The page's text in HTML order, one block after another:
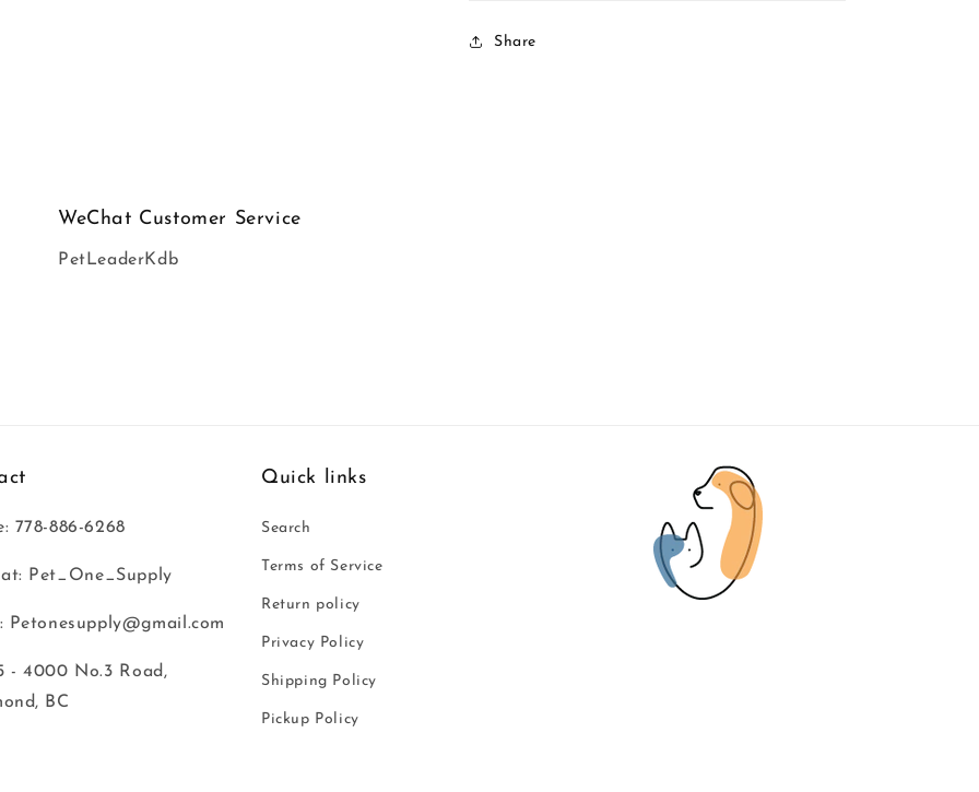
Share
WeChat Customer Service
PetLeaderKdb
778-886-6268
Pet_One_Supply
Petonesupply@gmail.com
- 4000 No.3 Road,
BC
Quick links
Search
Terms of Service
Return policy
Privacy Policy
Shipping Policy
Pickup Policy